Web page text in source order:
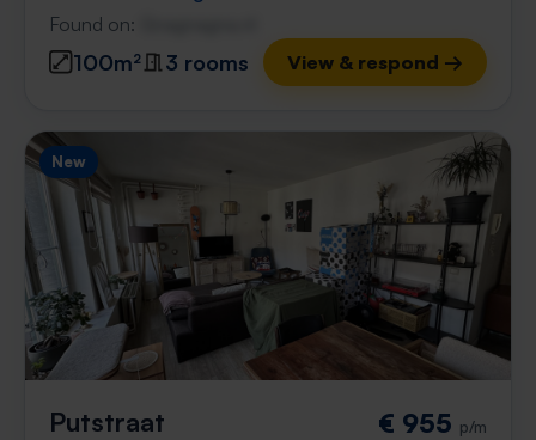
Found on:
100m² 3 rooms View & respond →
New
Putstraat € 955 p/m